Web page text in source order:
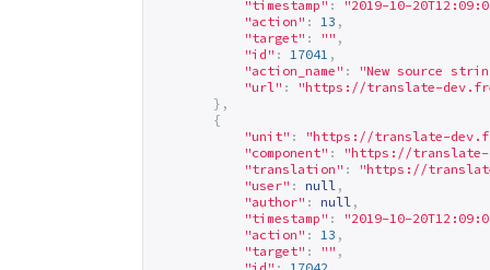
"timestamp" :
"2019-10-
"action" : 13 ,
"target" : "" ,
"id" : 17041 ,
"action_name" :
"New source
"url" : "https://translate-
},
{
"unit" : "https://translate-
"component" : "https://translate-
"translation" : "https://
"user" : null ,
"author" : null ,
"timestamp" :
"2019-10-
"action" : 13 ,
"target" : "" ,